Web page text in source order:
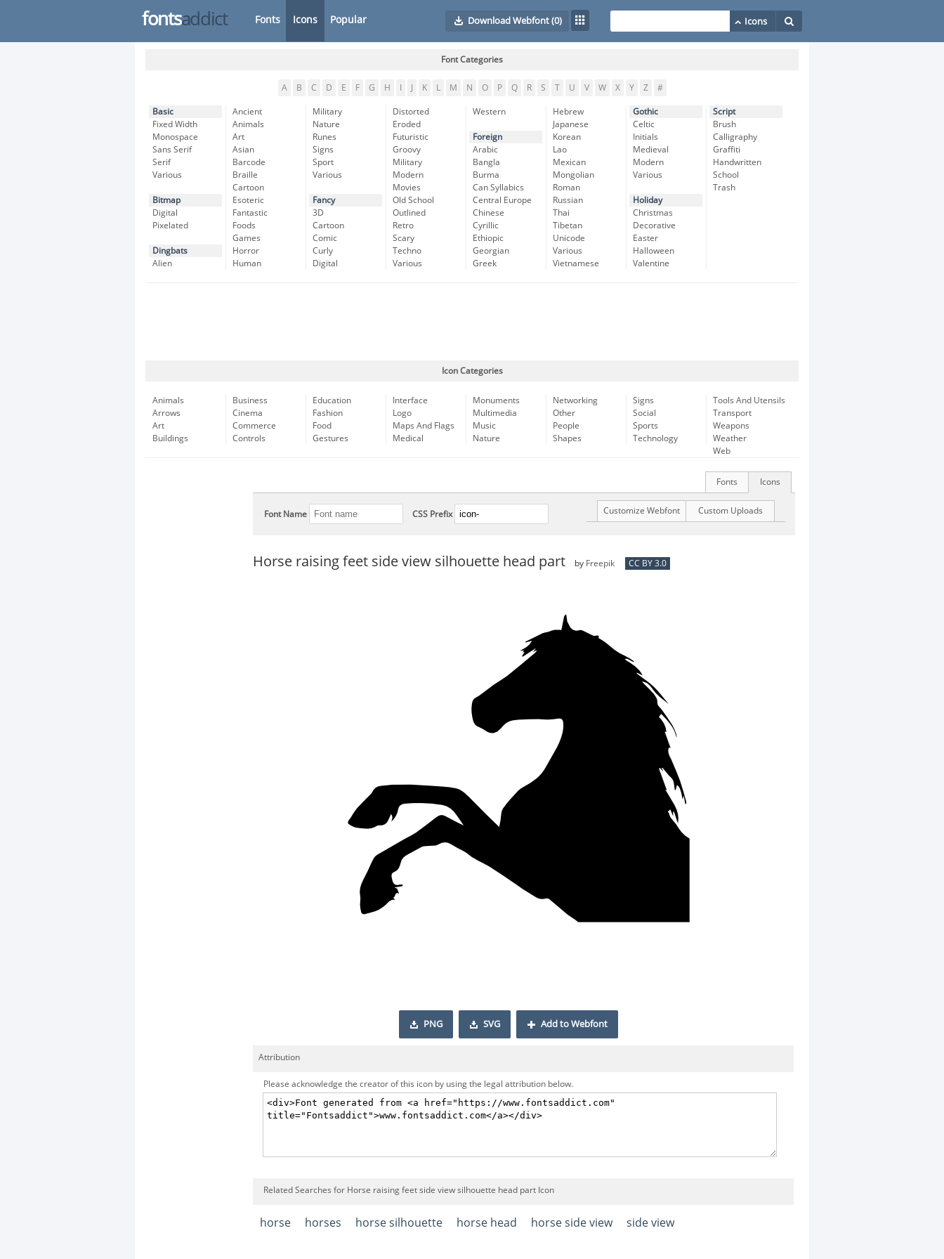
fontsaddict Fonts Icons Popular Download Webfont(0)
Font Categories
A B C D E F G H K L M N O P Q R S T U V W X Y Z #
Basic
Fixed Width
Monospace
Sans Serif
Serif
Various
Bitmap
Digital
Pixelated
Dingbats
Alien
Ancient
Animals
Art
Asian
Barcode
Braille
Cartoon
Esoteric
Fantastic
Foods
Games
Horror
Human
Military
Nature
Runes
Signs
Sport
Various
Fancy
3D
Cartoon
Comic
Curly
Digital
Distorted
Eroded
Futuristic
Groovy
Military
Modern
Movies
Old School
Outlined
Retro
Scary
Techno
Various
Western
Foreign
Arabic
Bangla
Burma
Can Syllabics
Central Europe
Chinese
Cyrillic
Ethiopic
Georgian
Greek
Hebrew
Japanese
Korean
Lao
Mexican
Mongolian
Roman
Russian
Thai
Tibetan
Unicode
Various
Vietnamese
Gothic
Celtic
Initials
Medieval
Modern
Various
Holiday
Christmas
Decorative
Easter
Halloween
Valentine
Script
Brush
Calligraphy
Graffiti
Handwritten
School
Trash
Icon Categories
Animals
Arrows
Art
Buildings
Business
Cinema
Commerce
Controls
Education
Fashion
Food
Gestures
Interface
Logo
Maps And Flags
Medical
Monuments
Multimedia
Music
Nature
Networking
Other
People
Shapes
Signs
Social
Sports
Technology
Tools And Utensils
Transport
Weapons
Weather
Web
Icons
Fonts
Font Name CSS Prefix Custom Uploads
Customize Webfont
Horse raising feet side view silhouette head part by Freepik CC BY 3.0
PNG SVG Add to Webfont
Attribution
Please acknowledge the creator of this icon by using the legal attribution below.
Related Searches for Horse raising feet side view silhouette head part Icon
horse horses horse silhouette horse head horse side view side view